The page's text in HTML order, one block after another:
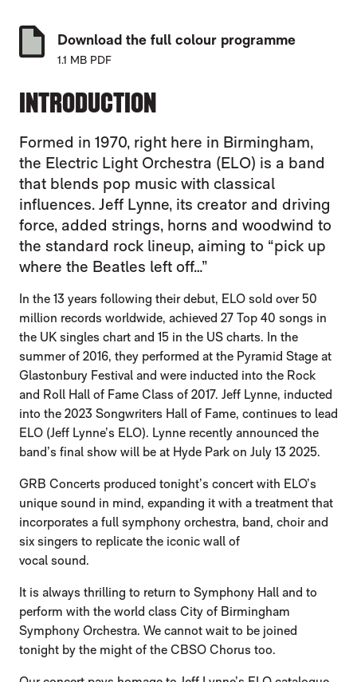
Download the full colour programme
1.1 MB PDF
INTRODUCTION
Formed in 1970, right here in Birmingham,
the Electric Light Orchestra (ELO) is a band
that blends pop music with classical
influences. Jeff Lynne, its creator and driving
force, added strings, horns and woodwind to
the standard rock lineup, aiming to “pick up
where the Beatles left off…”
In the 13 years following their debut, ELO sold over 50
million records worldwide, achieved 27 Top 40 songs in
the UK singles chart and 15 in the US charts. In the
summer of 2016, they performed at the Pyramid Stage at
Glastonbury Festival and were inducted into the Rock
and Roll Hall of Fame Class of 2017. Jeff Lynne, inducted
into the 2023 Songwriters Hall of Fame, continues to lead
ELO (Jeff Lynne’s ELO). Lynne recently announced the
band’s final show will be at Hyde Park on July 13 2025.
GRB Concerts produced tonight’s concert with ELO’s
unique sound in mind, expanding it with a treatment that
incorporates a full symphony orchestra, band, choir and
six singers to replicate the iconic wall of
vocal sound.
It is always thrilling to return to Symphony Hall and to
perform with the world class City of Birmingham
Symphony Orchestra. We cannot wait to be joined
tonight by the might of the CBSO Chorus too.